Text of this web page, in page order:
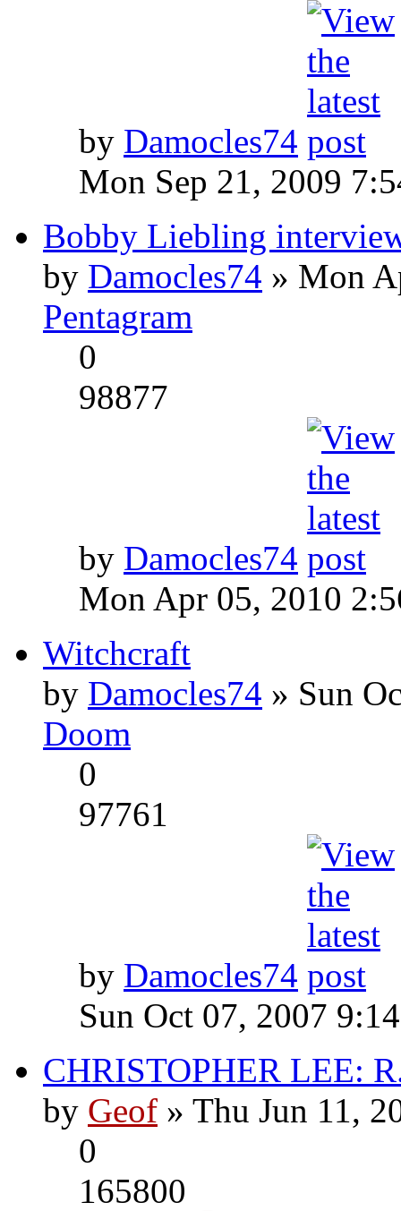
by Damocles74
Mon Sep 21, 2009
Bobby Liebling
by Damocles74 » Mon
Pentagram
0
98877
by Damocles74
Mon Apr 05, 2010
Witchcraft
by Damocles74 » Sun
Doom
0
97761
by Damocles74
Sun Oct 07, 2007
CHRISTOPHER LEE:
by Geof » Thu Jun 11,
0
165800